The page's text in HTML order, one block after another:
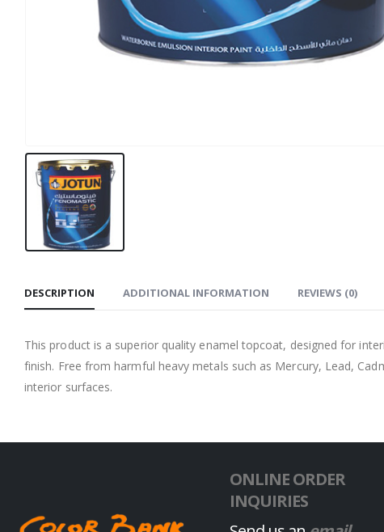
DESCRIPTION ADDITIONAL INFORMATION REVIEWS (0)
This product is a superior quality enamel topcoat, designed for
finish. Free from harmful heavy metals such as Mercury, Lead,
interior surfaces.
ONLINE ORDER
INQUIRIES